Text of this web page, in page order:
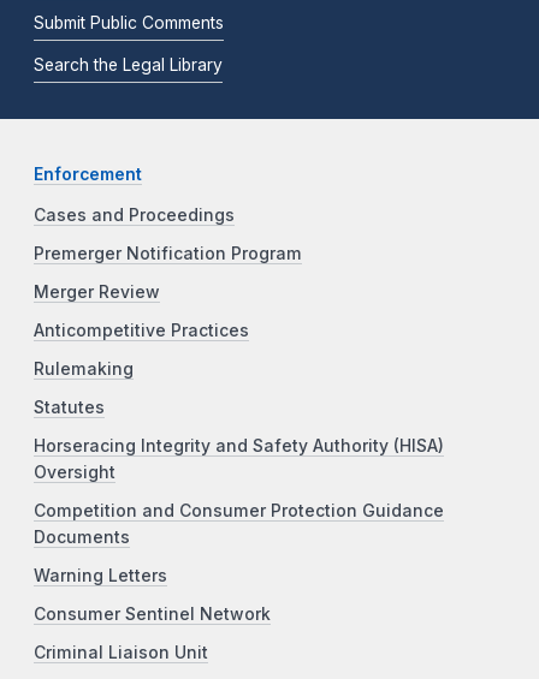
Submit Public Comments
Search the Legal Library
Enforcement
Cases and Proceedings
Premerger Notification Program
Merger Review
Anticompetitive Practices
Rulemaking
Statutes
Horseracing Integrity and Safety Authority (HISA)
Oversight
Competition and Consumer Protection Guidance
Documents
Warning Letters
Consumer Sentinel Network
Criminal Liaison Unit